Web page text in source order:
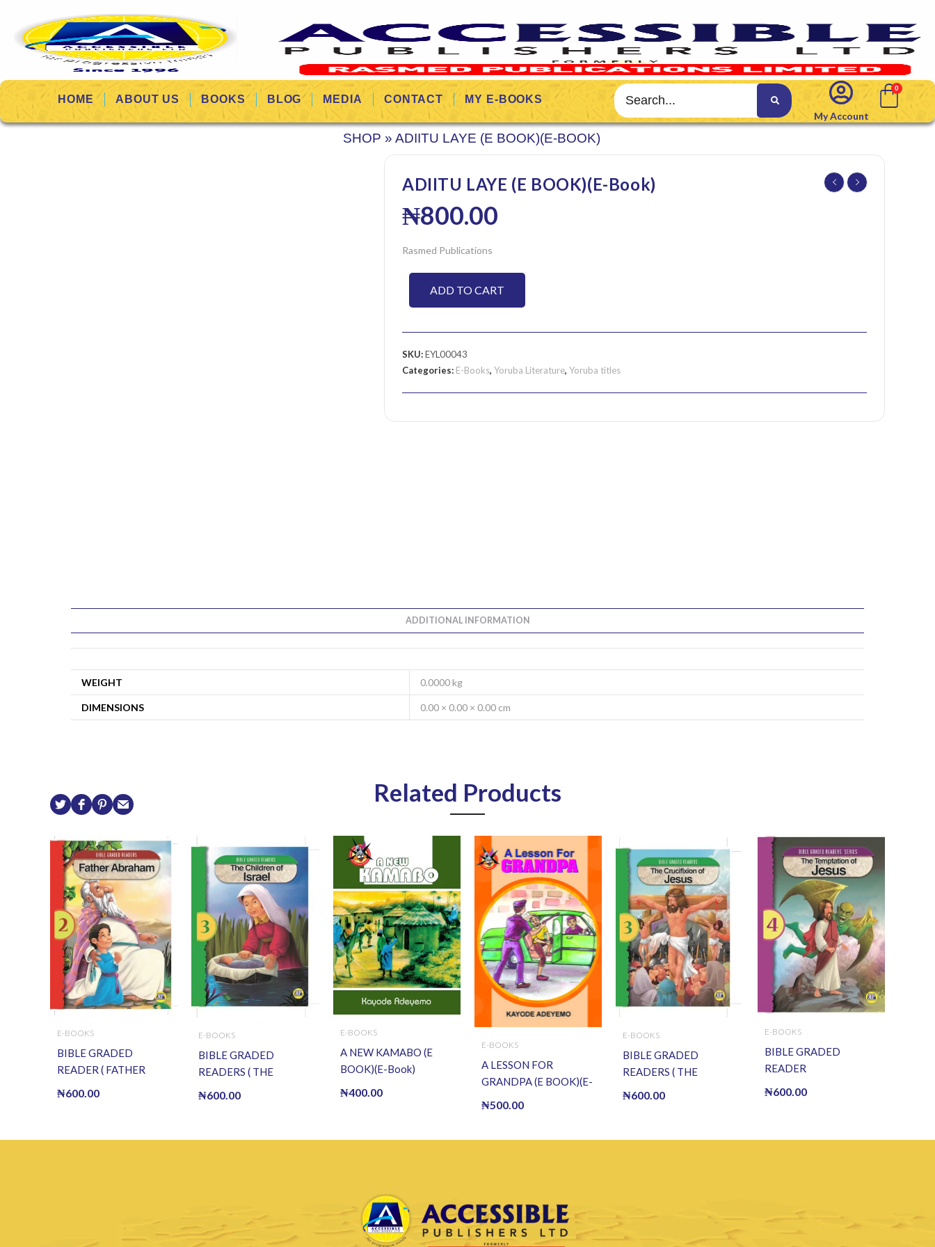
HOME ABOUT US BOOKS BLOG MEDIA CONTACT
MY E-BOOKS
My Account
SHOP » ADIITU LAYE (E BOOK)(E-BOOK)
ADIITU LAYE (E BOOK)(E-Book)
₦800.00
Rasmed Publications
ADD TO CART
SKU:EYL00043
Categories: E-Books, Yoruba Literature, Yoruba titles
ADDITIONAL INFORMATION
WEIGHT 0.0000 kg
DIMENSIONS 0.00 × 0.00 × 0.00 cm
Related Products
E-BOOKS
BIBLE GRADED
READER ( FATHER
₦600.00
E-BOOKS
BIBLE GRADED
READERS ( THE
₦600.00
E-BOOKS
A NEW KAMABO (E
BOOK)(E-Book)
₦400.00
E-BOOKS
A LESSON FOR
GRANDPA (E BOOK)(E-
₦500.00
E-BOOKS
BIBLE GRADED
READERS ( THE
₦600.00
E-BOOKS
BIBLE GRADED
READER
₦600.00